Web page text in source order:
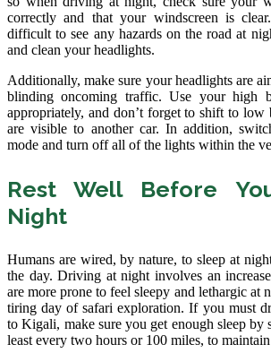
correctly and that your windscreen is
difficult to see any hazards on the road at
and clean your headlights.
Additionally, make sure your headlights are
blinding oncoming traffic. Use your high
appropriately, and don’t forget to shift to low
are visible to another car. In addition,
mode and turn off all of the lights within the
Rest Well Before
Night
Humans are wired, by nature, to sleep at
the day. Driving at night involves an
are more prone to feel sleepy and lethargic at
tiring day of safari exploration. If you must
to Kigali, make sure you get enough sleep by
least every two hours or 100 miles, to